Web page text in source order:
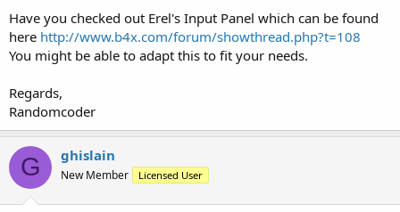
Have you checked out Erel's Input Panel which can be found
here http://www.b4x.com/forum/showthread.php?t=108
You might be able to adapt this to fit your needs.
Regards,
Randomcoder
G ghislain
New Member Licensed User